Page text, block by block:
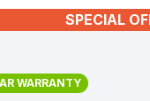
SPECIAL
WARRANTY